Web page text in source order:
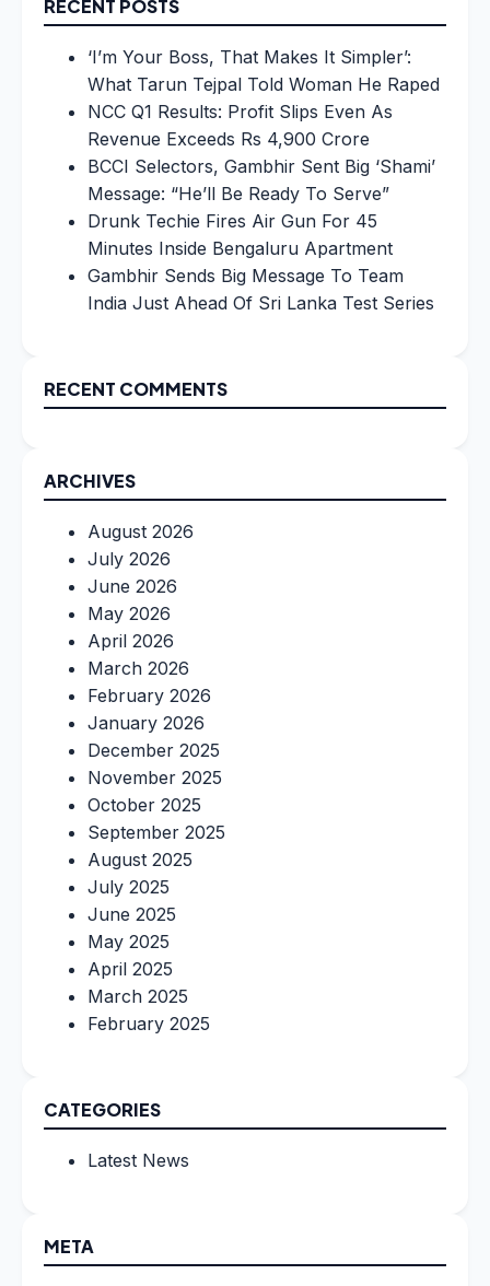
RECENT POSTS
‘I’m Your Boss, That Makes It Simpler’:
What Tarun Tejpal Told Woman He Raped
NCC Q1 Results: Profit Slips Even As
Revenue Exceeds Rs 4,900 Crore
BCCI Selectors, Gambhir Sent Big ‘Shami’
Message: “He’ll Be Ready To Serve”
Drunk Techie Fires Air Gun For 45
Minutes Inside Bengaluru Apartment
Gambhir Sends Big Message To Team
India Just Ahead Of Sri Lanka Test Series
RECENT COMMENTS
ARCHIVES
August 2026
July 2026
June 2026
May 2026
April 2026
March 2026
February 2026
January 2026
December 2025
November 2025
October 2025
September 2025
August 2025
July 2025
June 2025
May 2025
April 2025
March 2025
February 2025
CATEGORIES
Latest News
META